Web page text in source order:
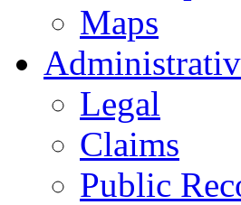
Maps
Legal
Claims
Public